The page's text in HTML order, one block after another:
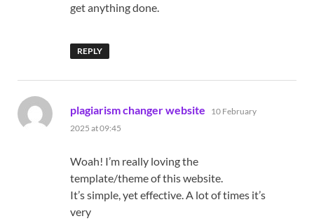
get anything done.
REPLY
plagiarism changer website says:
10 February
2025 at 09:45
Woah! I’m really loving the
template/theme of this website.
It’s simple, yet effective. A lot of times it’s
very